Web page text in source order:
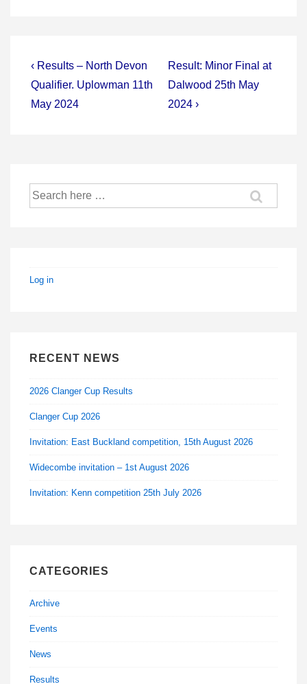
Post
navigation
Previous
Post
is
‹ Results – North Devon
Qualifier. Uplowman 11th
May 2024
Next
Post
is
Result: Minor Final at
Dalwood 25th May
2024 ›
Search
for:
Log in
RECENT NEWS
2026 Clanger Cup Results
Clanger Cup 2026
Invitation: East Buckland competition, 15th August 2026
Widecombe invitation – 1st August 2026
Invitation: Kenn competition 25th July 2026
CATEGORIES
Archive
Events
News
Results